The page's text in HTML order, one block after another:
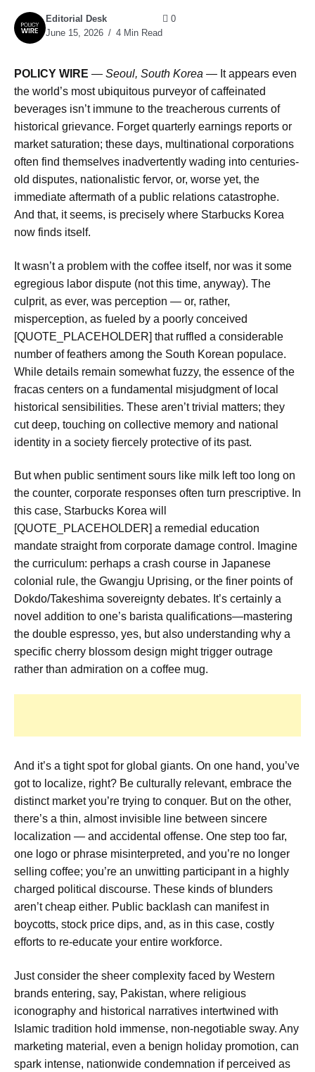
Editorial Desk
June 15, 2026
4 Min Read
0
POLICY WIRE — Seoul, South Korea — It appears even
the world’s most ubiquitous purveyor of caffeinated
beverages isn’t immune to the treacherous currents of
historical grievance. Forget quarterly earnings reports or
market saturation; these days, multinational corporations
often find themselves inadvertently wading into centuries-
old disputes, nationalistic fervor, or, worse yet, the
immediate aftermath of a public relations catastrophe.
And that, it seems, is precisely where Starbucks Korea
now finds itself.
It wasn’t a problem with the coffee itself, nor was it some
egregious labor dispute (not this time, anyway). The
culprit, as ever, was perception — or, rather,
misperception, as fueled by a poorly conceived
[QUOTE_PLACEHOLDER] that ruffled a considerable
number of feathers among the South Korean populace.
While details remain somewhat fuzzy, the essence of the
fracas centers on a fundamental misjudgment of local
historical sensibilities. These aren’t trivial matters; they
cut deep, touching on collective memory and national
identity in a society fiercely protective of its past.
But when public sentiment sours like milk left too long on
the counter, corporate responses often turn prescriptive. In
this case, Starbucks Korea will
[QUOTE_PLACEHOLDER] a remedial education
mandate straight from corporate damage control. Imagine
the curriculum: perhaps a crash course in Japanese
colonial rule, the Gwangju Uprising, or the finer points of
Dokdo/Takeshima sovereignty debates. It’s certainly a
novel addition to one’s barista qualifications—mastering
the double espresso, yes, but also understanding why a
specific cherry blossom design might trigger outrage
rather than admiration on a coffee mug.
And it’s a tight spot for global giants. On one hand, you’ve
got to localize, right? Be culturally relevant, embrace the
distinct market you’re trying to conquer. But on the other,
there’s a thin, almost invisible line between sincere
localization — and accidental offense. One step too far,
one logo or phrase misinterpreted, and you’re no longer
selling coffee; you’re an unwitting participant in a highly
charged political discourse. These kinds of blunders
aren’t cheap either. Public backlash can manifest in
boycotts, stock price dips, and, as in this case, costly
efforts to re-educate your entire workforce.
Just consider the sheer complexity faced by Western
brands entering, say, Pakistan, where religious
iconography and historical narratives intertwined with
Islamic tradition hold immense, non-negotiable sway. Any
marketing material, even a benign holiday promotion, can
spark intense, nationwide condemnation if perceived as